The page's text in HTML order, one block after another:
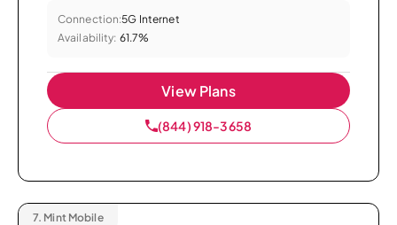
Connection:5G Internet
Availability: 61.7%
View Plans
(844) 918-3658
7. Mint Mobile